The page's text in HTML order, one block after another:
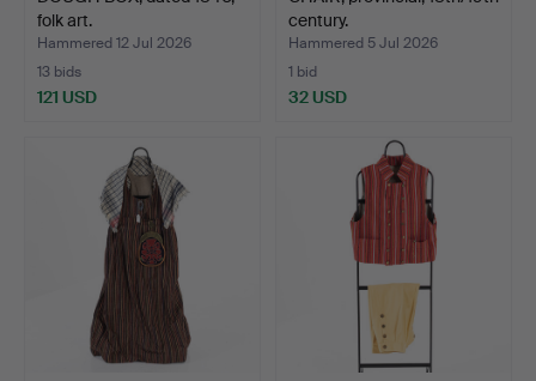
folk art.
Hammered 12 Jul 2026
13 bids
121 USD
century.
Hammered 5 Jul 2026
1 bid
32 USD